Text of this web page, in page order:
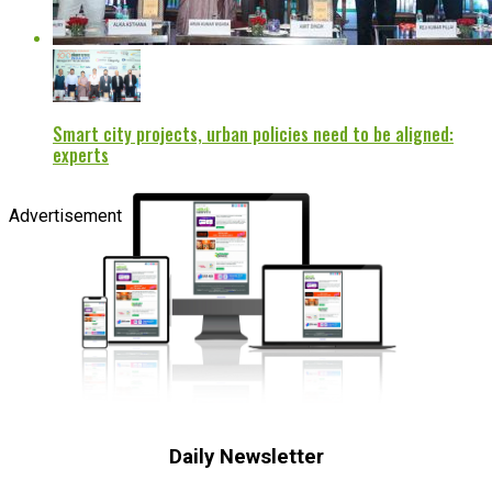
Smart city projects, urban policies need to be aligned:
experts
Advertisement
Daily Newsletter